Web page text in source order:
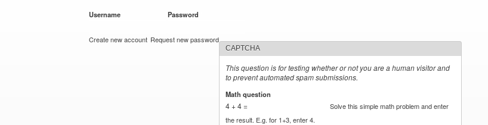
Username Password
Create new account Request new password
CAPTCHA
This question is for testing whether or not you are a human visitor and
to prevent automated spam submissions.
Math question
4 + 4 =
Solve this simple math problem and enter
the result. E.g. for 1+3, enter 4.